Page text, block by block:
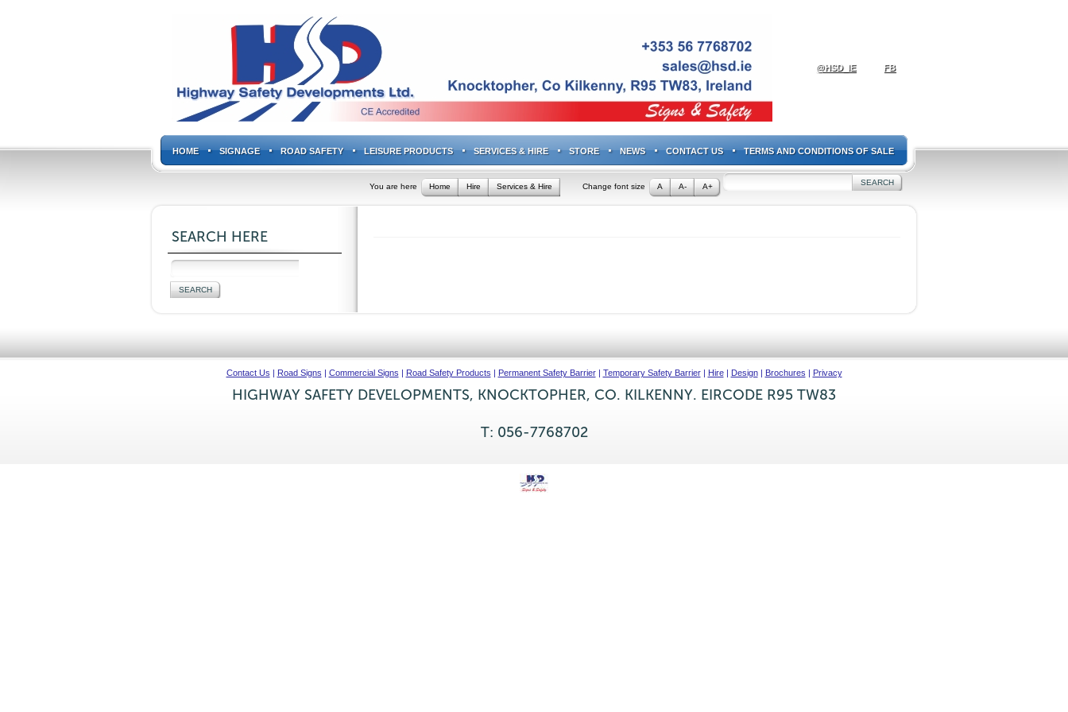
FB
@HSD_IE
HOME SIGNAGE ROAD SAFETY LEISURE PRODUCTS SERVICES & HIRE STORE NEWS CONTACT US TERMS AND CONDITIONS OF SALE
You are here Home Hire Services & Hire Change font size A A- A+
SEARCH HERE
Contact Us | Road Signs | Commercial Signs | Road Safety Products | Permanent Safety Barrier| Temporary Safety Barrier| Hire| Design| Brochures | Privacy
HIGHWAY SAFETY DEVELOPMENTS, KNOCKTOPHER, CO. KILKENNY. EIRCODE R95 TW83
T: 056-7768702